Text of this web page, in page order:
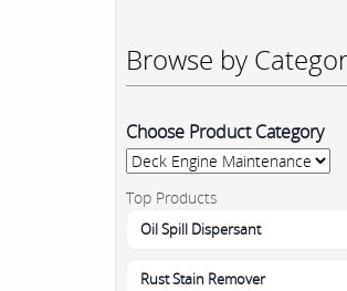
Browse by
Choose Product Category
Top Products
Oil Spill Dispersant
Rust Stain Remover